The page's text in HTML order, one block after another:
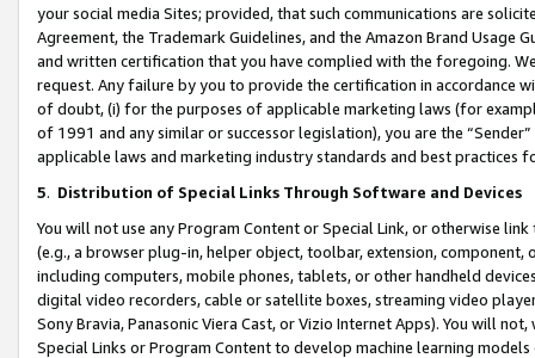
your social media Sites; provided, that such communications are
Agreement, the Trademark Guidelines, and the Amazon Brand
and written certification that you have complied with the foregoing.
request. Any failure by you to provide the certification in accordance
of doubt, (i) for the purposes of applicable marketing laws (for
of 1991 and any similar or successor legislation), you are the
applicable laws and marketing industry standards and best practices
5. Distribution of Special Links Through Software and Devices
You will not use any Program Content or Special Link, or otherwise
(e.g., a browser plug-in, helper object, toolbar, extension,
including computers, mobile phones, tablets, or other handheld
digital video recorders, cable or satellite boxes, streaming video
Sony Bravia, Panasonic Viera Cast, or Vizio Internet Apps). You will
Special Links or Program Content to develop machine learning